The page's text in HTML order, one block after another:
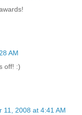
AM
off! :)
11, 2008 at 4:41 AM